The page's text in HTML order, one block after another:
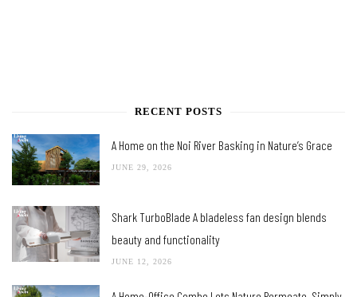
RECENT POSTS
A Home on the Noi River Basking in Nature’s Grace
JUNE 29, 2026
Shark TurboBlade A bladeless fan design blends
beauty and functionality
JUNE 12, 2026